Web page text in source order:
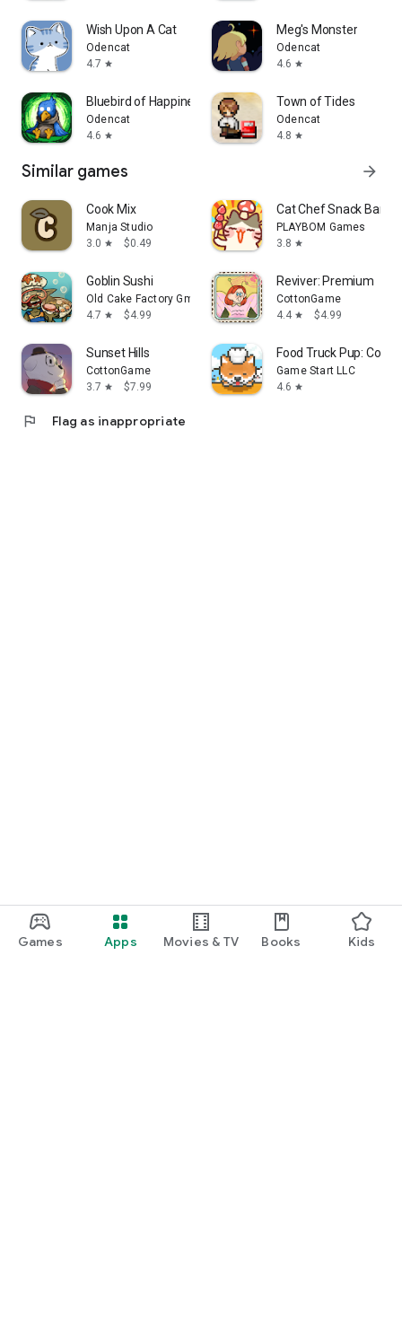
Games Apps Movies & TV Books Kids
Wish Upon A Cat
Odencat
4.7 star
Meg's Monster
Odencat
4.6 star
Bluebird of Happiness
Odencat
4.6 star
Town of Tides
Odencat
4.8 star
Similar games arrow_forward
Cook Mix
Manja Studio
3.0 star $0.49
Cat Chef Snack Bar
PLAYBOM Games
3.8 star
Goblin Sushi
Old Cake Factory GmbH
4.7 star $4.99
Reviver: Premium
CottonGame
4.4 star $4.99
Sunset Hills
CottonGame
3.7 star $7.99
Food Truck Pup:
Game Start LLC
4.6 star
flag Flag as inappropriate